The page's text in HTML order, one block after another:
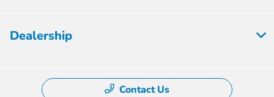
Dealership
Contact Us